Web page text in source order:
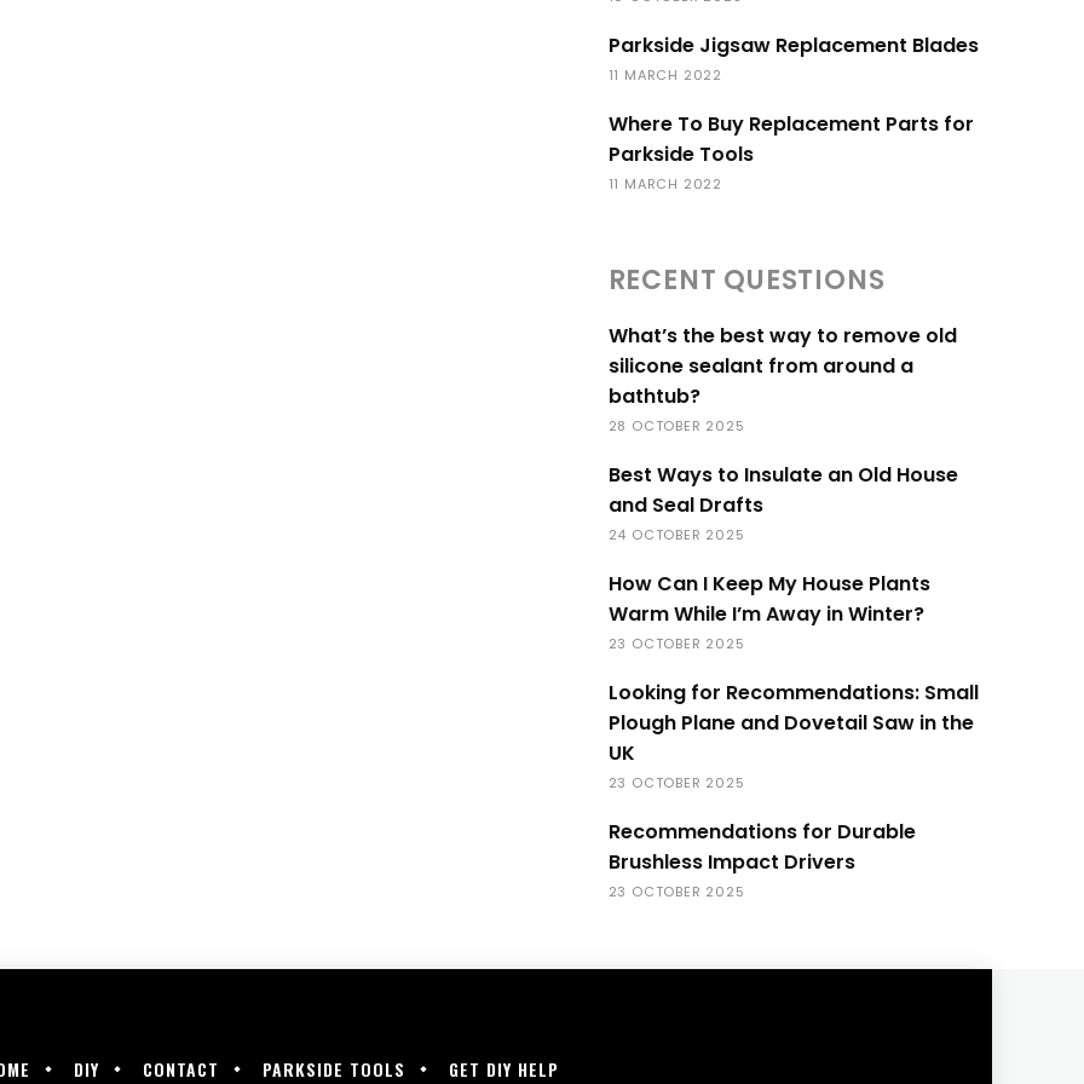
Parkside Jigsaw Replacement Blades
11 MARCH 2022
Where To Buy Replacement Parts for
Parkside Tools
11 MARCH 2022
RECENT QUESTIONS
What’s the best way to remove old
silicone sealant from around a
bathtub?
28 OCTOBER 2025
Best Ways to Insulate an Old House
and Seal Drafts
24 OCTOBER 2025
How Can I Keep My House Plants
Warm While I’m Away in Winter?
23 OCTOBER 2025
Looking for Recommendations: Small
Plough Plane and Dovetail Saw in the
UK
23 OCTOBER 2025
Recommendations for Durable
Brushless Impact Drivers
23 OCTOBER 2025
DIY CONTACT PARKSIDE TOOLS GET DIY HELP